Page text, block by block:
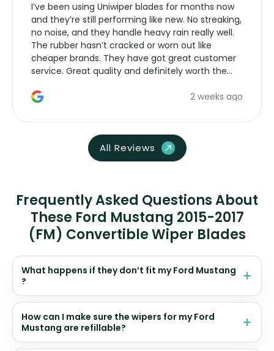
I’ve been using Uniwiper blades for months now
and they’re still performing like new. No streaking,
no noise, and they handle heavy rain really well.
The rubber hasn’t cracked or worn out like
cheaper brands. They have got great customer
service. Great quality and definitely worth the
2 weeks ago
All Reviews
Frequently Asked Questions About
These Ford Mustang 2015-2017
(FM) Convertible Wiper Blades
What happens if they don’t fit my Ford Mustang
?
How can I make sure the wipers for my Ford
Mustang are refillable?